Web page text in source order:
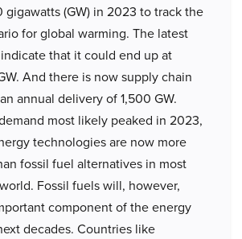
gigawatts (GW) in 2023 to track the
for global warming. The latest
that it could end up at
And there is now supply chain
annual delivery of 1,500 GW.
most likely peaked in 2023,
technologies are now more
fossil fuel alternatives in most
Fossil fuels will, however,
component of the energy
decades. Countries like